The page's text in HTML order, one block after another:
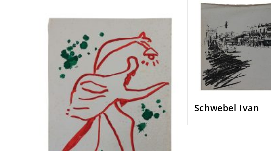
Schwebel Ivan